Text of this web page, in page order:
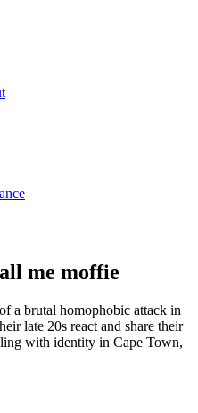
me moffie
a brutal homophobic attack in
late 20s react and share their
with identity in Cape Town,